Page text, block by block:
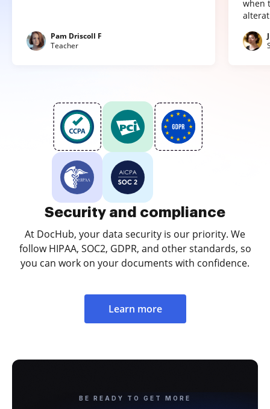
Pam Driscoll F
Teacher
when
Security and compliance
At DocHub, your data security is our priority. We
follow HIPAA, SOC2, GDPR, and other standards, so
you can work on your documents with confidence.
Learn more
BE READY TO GET MORE